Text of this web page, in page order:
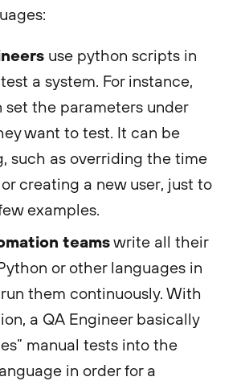
use python scripts in
a system. For instance,
set the parameters under
want to test. It can be
such as overriding the time
creating a new user, just to
examples.
teamswrite all their
or other languages in
them continuously. With
a QA Engineer basically
manual tests into the
in order for a